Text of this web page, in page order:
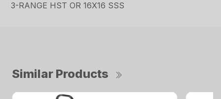
3-RANGE HST OR 16X16 SSS
Similar Products